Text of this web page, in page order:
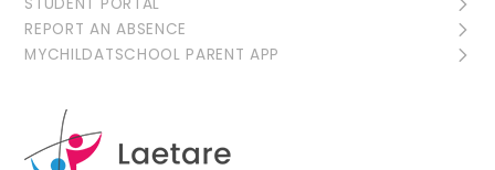
REPORT AN ABSENCE
MYCHILDATSCHOOL PARENT APP